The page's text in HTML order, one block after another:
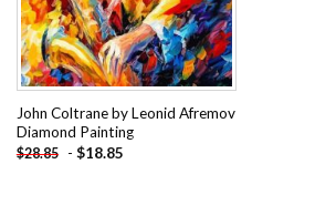
John Coltrane by Leonid Afremov
Diamond Painting
$28.85 - $18.85